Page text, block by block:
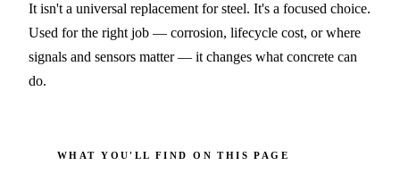
It isn't a universal replacement for steel. It's a focused choice.
Used for the right job — corrosion, lifecycle cost, or where
signals and sensors matter — it changes what concrete can
do.
WHAT YOU'LL FIND ON THIS PAGE